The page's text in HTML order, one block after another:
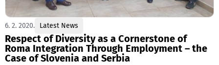
6. 2. 2020. Latest News
Respect of Diversity as a Cornerstone of
Roma Integration Through Employment – the
Case of Slovenia and Serbia